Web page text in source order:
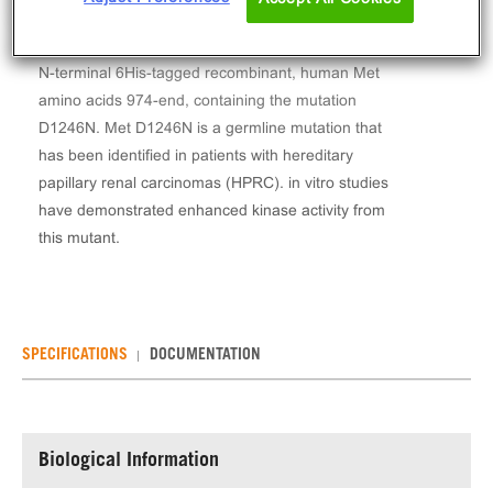
N-terminal 6His-tagged recombinant, human Met
amino acids 974-end, containing the mutation
D1246N. Met D1246N is a germline mutation that
has been identified in patients with hereditary
papillary renal carcinomas (HPRC). in vitro studies
have demonstrated enhanced kinase activity from
this mutant.
SPECIFICATIONS DOCUMENTATION
Biological Information